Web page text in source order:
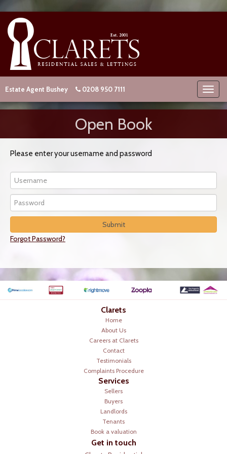
Estate Agent Bushey 0208 950 7111
Open Book
Please enter your username and password
Forgot Password?
Clarets
Home
About Us
Careers at Clarets
Contact
Testimonials
Complaints Procedure
Services
Sellers
Buyers
Landlords
Tenants
Book a valuation
Get in touch